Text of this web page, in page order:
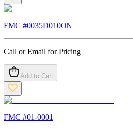
FMC #0035D010ON
Call or Email for Pricing
Add to Cart
FMC #01-0001